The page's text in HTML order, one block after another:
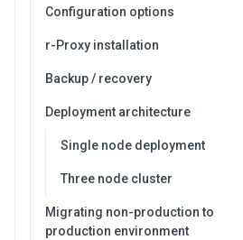
Configuration options
r-Proxy installation
Backup / recovery
Deployment architecture
Single node deployment
Three node cluster
Migrating non-production to
production environment